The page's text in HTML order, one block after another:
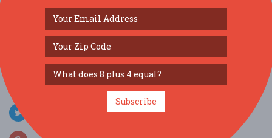
view larger map
SOCIAL MEDIA
Subscribe